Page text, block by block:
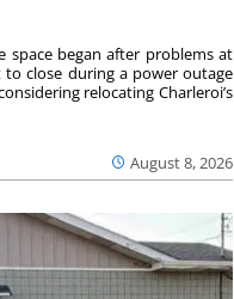
August 8, 2026
space began after problems at
close during a power outage
relocating Charleroi’s